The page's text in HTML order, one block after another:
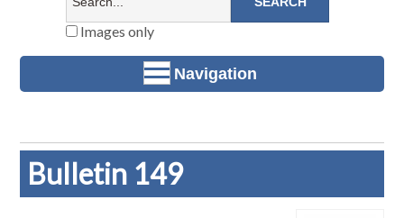
Images only
Navigation
Bulletin 149